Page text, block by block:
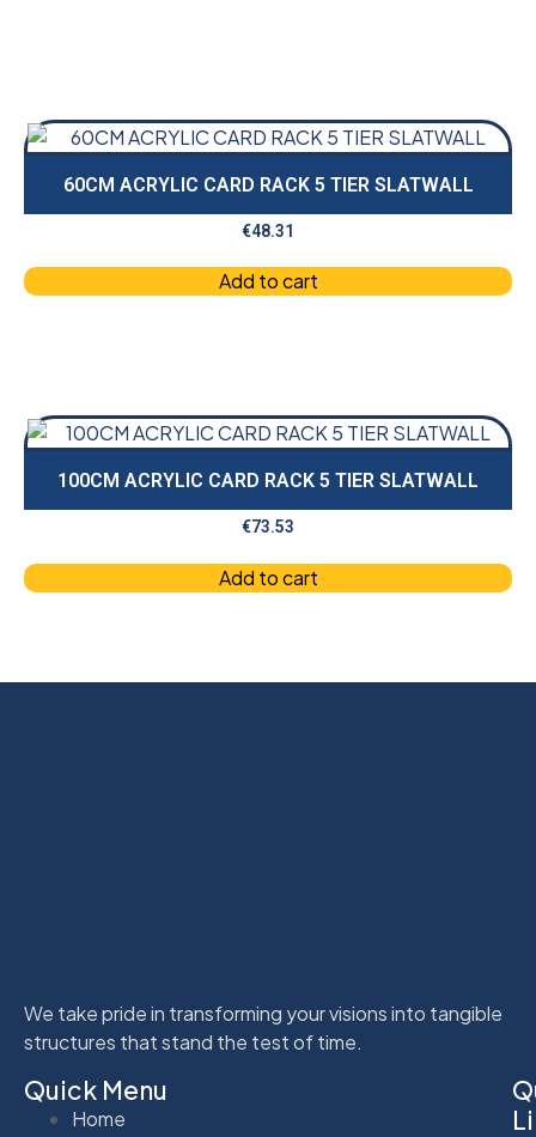
60CM ACRYLIC CARD RACK 5 TIER SLATWALL
€48.31
Add to cart
100CM ACRYLIC CARD RACK 5 TIER SLATWALL
€73.53
Add to cart
We take pride in transforming your visions into tangible
structures that stand the test of time.
Quick Menu
Home